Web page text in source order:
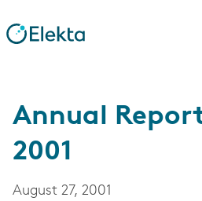
Annual
2001
August 27, 2001